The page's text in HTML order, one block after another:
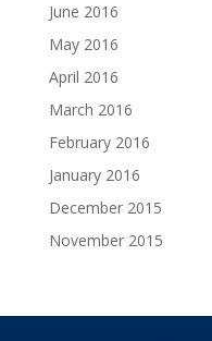
June 2016
May 2016
April 2016
March 2016
February 2016
January 2016
December 2015
November 2015